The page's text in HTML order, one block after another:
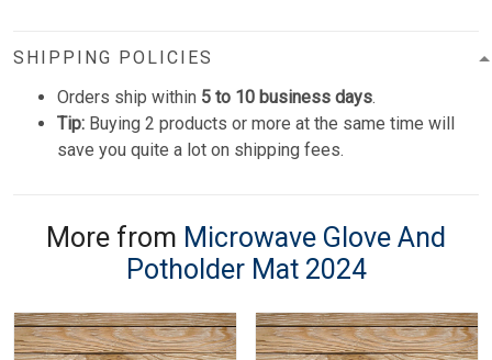
SHIPPING POLICIES
Orders ship within 5 to 10 business days.
Tip: Buying 2 products or more at the same time will
save you quite a lot on shipping fees.
More from Microwave Glove And
Potholder Mat 2024